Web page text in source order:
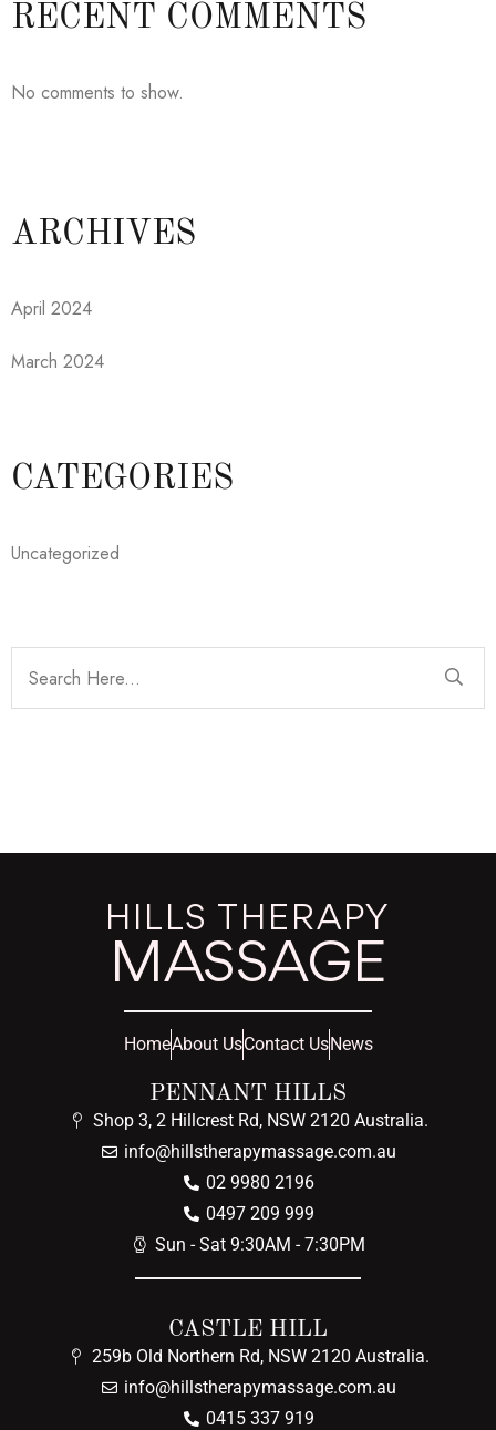
RECENT COMMENTS
No comments to show.
ARCHIVES
April 2024
March 2024
CATEGORIES
Uncategorized
HILLS THERAPY
MASSAGE
HomeAbout UsContact UsNews
PENNANT HILLS
Shop 3, 2 Hillcrest Rd, NSW 2120 Australia.
info@hillstherapymassage.com.au
02 9980 2196
0497 209 999
Sun - Sat 9:30AM - 7:30PM
CASTLE HILL
259b Old Northern Rd, NSW 2120 Australia.
info@hillstherapymassage.com.au
0415 337 919